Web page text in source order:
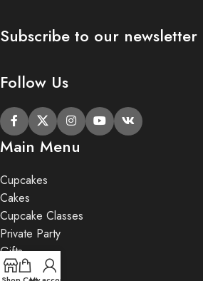
Subscribe to our newsletter
Follow Us
Main Menu
Cupcakes
Cakes
Cupcake Classes
Private Party
Gifts